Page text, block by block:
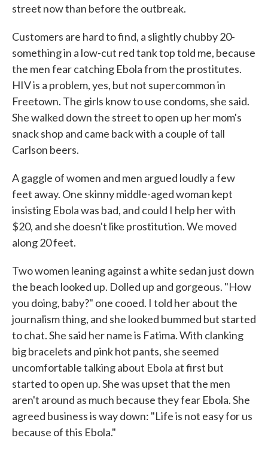
street now than before the outbreak.
Customers are hard to find, a slightly chubby 20-
something in a low-cut red tank top told me, because
the men fear catching Ebola from the prostitutes.
HIV is a problem, yes, but not supercommon in
Freetown. The girls know to use condoms, she said.
She walked down the street to open up her mom's
snack shop and came back with a couple of tall
Carlson beers.
A gaggle of women and men argued loudly a few
feet away. One skinny middle-aged woman kept
insisting Ebola was bad, and could I help her with
$20, and she doesn't like prostitution. We moved
along 20 feet.
Two women leaning against a white sedan just down
the beach looked up. Dolled up and gorgeous. "How
you doing, baby?" one cooed. I told her about the
journalism thing, and she looked bummed but started
to chat. She said her name is Fatima. With clanking
big bracelets and pink hot pants, she seemed
uncomfortable talking about Ebola at first but
started to open up. She was upset that the men
aren't around as much because they fear Ebola. She
agreed business is way down: "Life is not easy for us
because of this Ebola."